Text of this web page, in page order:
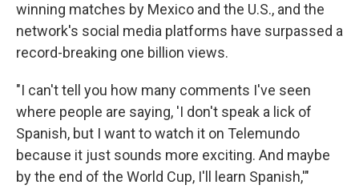
winning matches by Mexico and the U.S., and the
network's social media platforms have surpassed a
record-breaking one billion views.
"I can't tell you how many comments I've seen
where people are saying, 'I don't speak a lick of
Spanish, but I want to watch it on Telemundo
because it just sounds more exciting. And maybe
by the end of the World Cup, I'll learn Spanish,'"